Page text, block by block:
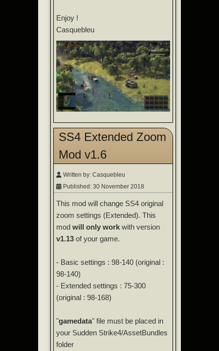
Enjoy !
Casquebleu
SS4 Extended Zoom
Mod v1.6
Written by: Casquebleu
Published: 30 November 2018
This mod will change SS4 original
zoom settings (Extended). This
mod will only work with version
v1.13 of your game.
- Basic settings : 98-140 (original :
98-140)
- Extended settings : 75-300
(original : 98-168)
"gamedata" file must be placed in
your Sudden Strike4/AssetBundles
folder